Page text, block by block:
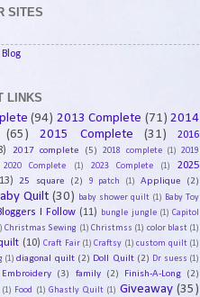
SITES
LINKS
(94) 2013 Complete (71) 2014
(65)
2015 Complete (31)
2016
2017 complete (5) 2018 complete (1) 2019
2020 Complete
(1) 2023 Complete (1)
2025
25 square (2) 9 patch (1) Applique (2)
Quilt (30) baby shower quilt (1) Baby Toy
I Follow (11) bungle jungle (1) Capitol
Christmas Sewing (1) Christmss (1) color blast (1)
(10) Craft Fair (1) Craftsy (1) custom quilt (1)
(1) diagonal quilt (2) Doll Quilt (2) Dr suess (1)
Embroidery (3) family (2) Finish-A-Long (2)
(1) Food (1) Ghastly Quilt (1) Giveaway (35)